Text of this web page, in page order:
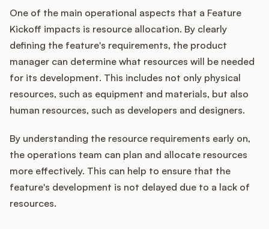
One of the main operational aspects that a Feature
Kickoff impacts is resource allocation. By clearly
defining the feature's requirements, the product
manager can determine what resources will be needed
for its development. This includes not only physical
resources, such as equipment and materials, but also
human resources, such as developers and designers.
By understanding the resource requirements early on,
the operations team can plan and allocate resources
more effectively. This can help to ensure that the
feature's development is not delayed due to a lack of
resources.